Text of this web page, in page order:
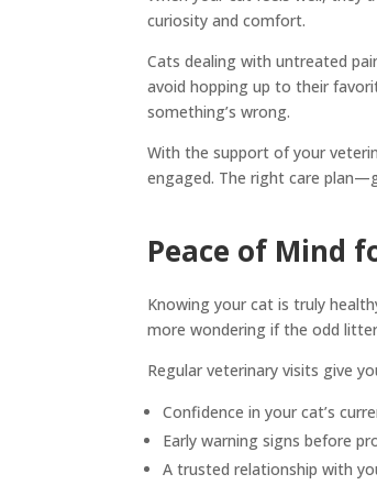
curiosity and comfort.
Cats dealing with untreated
avoid hopping up to their
something’s wrong.
With the support of your
engaged. The right care
Peace of Mind
Knowing your cat is truly
more wondering if the odd
Regular veterinary visits give
Confidence in your cat’s
Early warning signs before
A trusted relationship with